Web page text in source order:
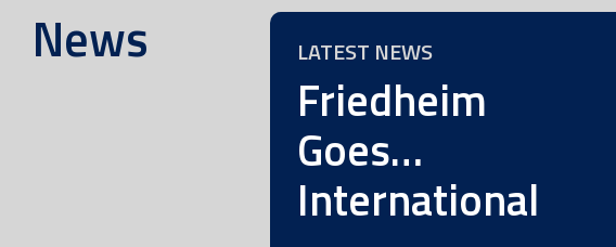
News LATEST NEWS
Friedheim
Goes…
International